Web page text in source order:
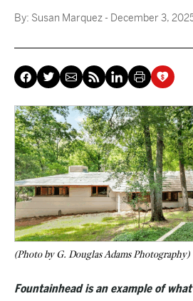
By: Susan Marquez - December 3,
(Photo by G. Douglas Adams Photography)
Fountainhead is an example of